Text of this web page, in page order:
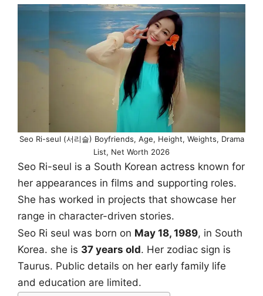
Seo Ri-seul (서리슬) Boyfriends, Age, Height, Weights, Drama
List, Net Worth 2026
Seo Ri-seul is a South Korean actress known for
her appearances in films and supporting roles.
She has worked in projects that showcase her
range in character-driven stories.
Seo Ri seul was born on May 18, 1989, in South
Korea. she is 37 years old. Her zodiac sign is
Taurus. Public details on her early family life
and education are limited.